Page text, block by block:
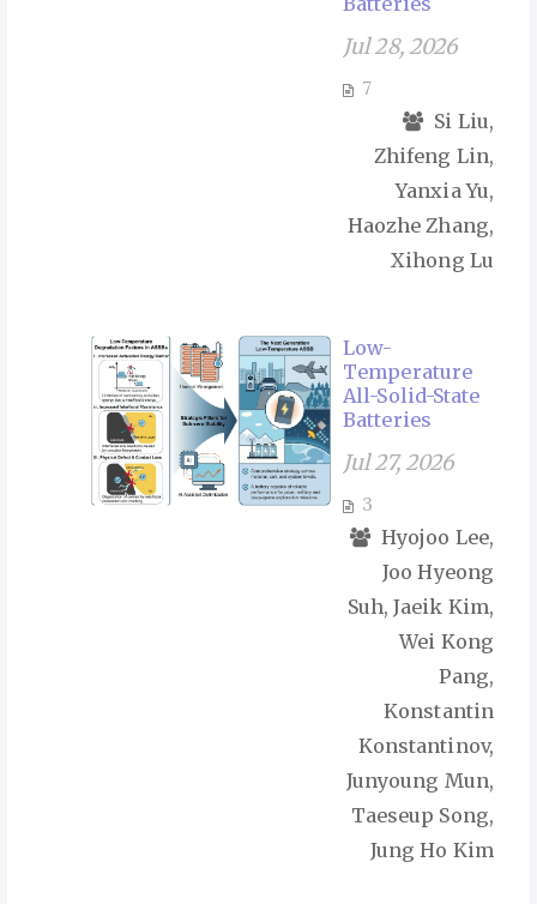
Jul 28, 2026
7
Si Liu,
Zhifeng Lin,
Yanxia Yu,
Haozhe Zhang,
Xihong Lu
Low-
Temperature
All-Solid-State
Batteries
Jul 27, 2026
3
Hyojoo Lee,
Joo Hyeong
Suh, Jaeik Kim,
Wei Kong
Pang,
Konstantin
Konstantinov,
Junyoung Mun,
Taeseup Song,
Jung Ho Kim